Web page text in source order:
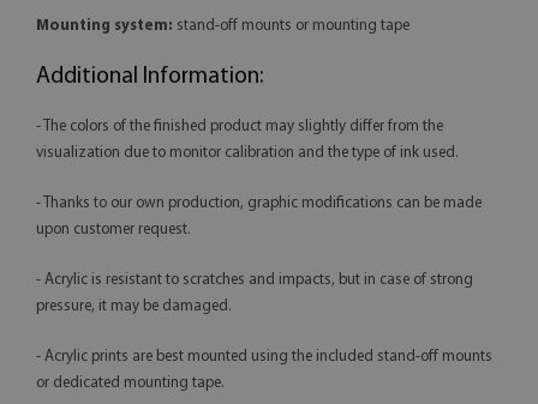
Mounting system: stand-off mounts or mounting tape
Additional Information:
- The colors of the finished product may slightly differ from the
visualization due to monitor calibration and the type of ink used.
- Thanks to our own production, graphic modifications can be made
upon customer request.
- Acrylic is resistant to scratches and impacts, but in case of strong
pressure, it may be damaged.
- Acrylic prints are best mounted using the included stand-off mounts
or dedicated mounting tape.